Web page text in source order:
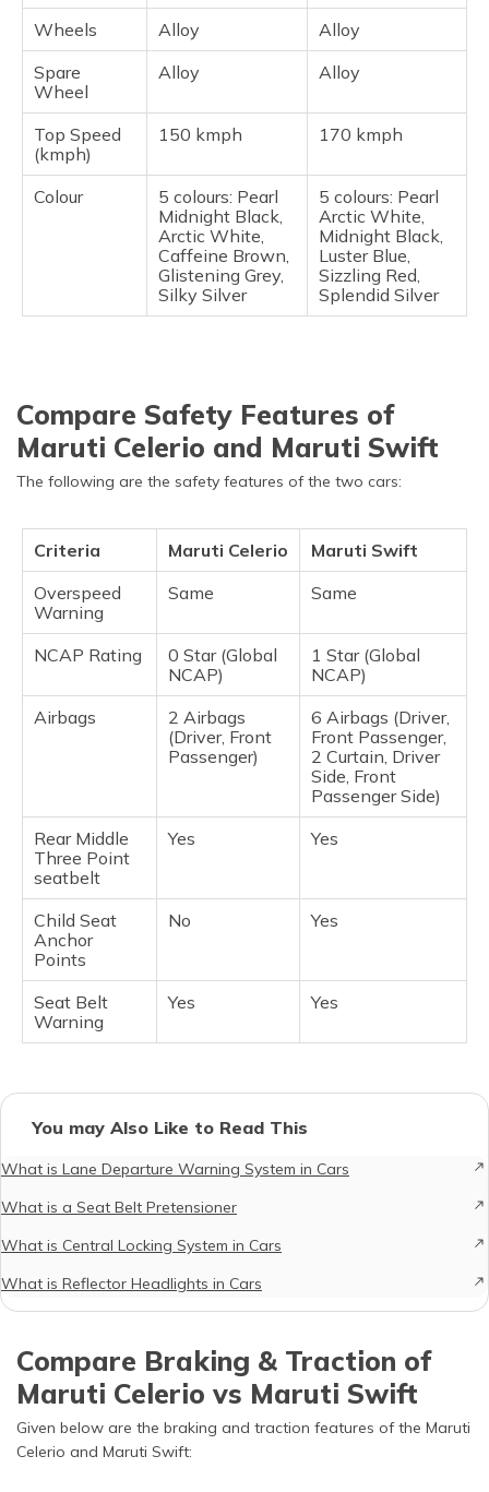
Wheels Alloy
Alloy
Spare
Wheel
Alloy Alloy
Top Speed
(kmph)
150 kmph 170 kmph
Colour
5 colours: Pearl
Midnight Black,
Arctic White,
Caffeine Brown,
Glistening Grey,
Silky Silver
5 colours: Pearl
Arctic White,
Midnight Black,
Luster Blue,
Sizzling Red,
Splendid Silver
Compare Safety Features of
Maruti Celerio and Maruti Swift
The following are the safety features of the two cars:
Criteria Maruti Celerio
Maruti Swift
Overspeed
Warning
Same Same
NCAP Rating
0 Star (Global
NCAP)
1 Star (Global
NCAP)
Airbags
2 Airbags
(Driver, Front
Passenger)
6 Airbags (Driver,
Front Passenger,
2 Curtain, Driver
Side, Front
Passenger Side)
Rear Middle
Three Point
seatbelt
Yes Yes
Child Seat
Anchor
Points
No Yes
Seat Belt
Warning
Yes Yes
You may Also Like to Read This
What is Lane Departure Warning System in Cars
What is a Seat Belt Pretensioner
What is Central Locking System in Cars
What is Reflector Headlights in Cars
Compare Braking & Traction of
Maruti Celerio vs Maruti Swift
Given below are the braking and traction features of the Maruti
Celerio and Maruti Swift: